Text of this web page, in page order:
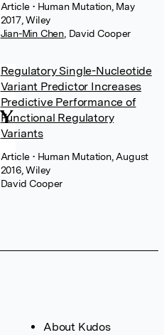
Article • Human Mutation, May
2017, Wiley
Jian-Min Chen, David Cooper
Regulatory Single-Nucleotide
Variant Predictor Increases
Predictive Performance of
Functional Regulatory
Variants
Article • Human Mutation, August
2016, Wiley
David Cooper
About Kudos